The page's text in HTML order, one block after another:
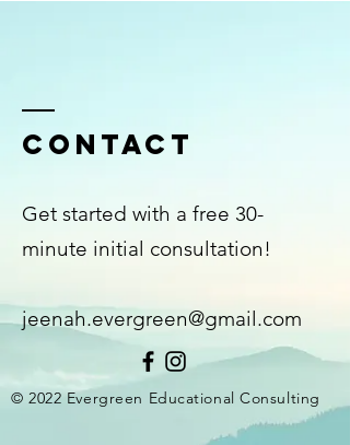
Contact
Get started with a free 30-
minute initial consultation!
jeenah.evergreen@gmail.com
© 2022 Evergreen Educational Consulting